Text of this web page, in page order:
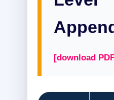
[download